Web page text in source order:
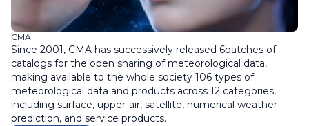
CMA
Since 2001, CMA has successively released 6batches of
catalogs for the open sharing of meteorological data,
making available to the whole society 106 types of
meteorological data and products across 12 categories,
including surface, upper-air, satellite, numerical weather
prediction, and service products.